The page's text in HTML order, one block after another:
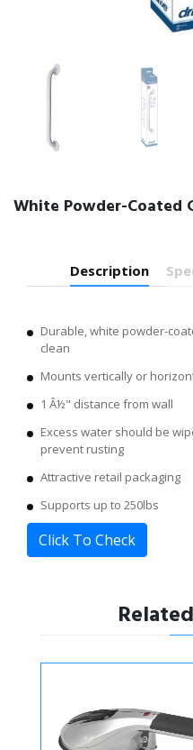
White Powder-Coated
Description
Durable, white powder-
clean
Mounts vertically or
1 Â½" distance from wall
Excess water should be
prevent rusting
Attractive retail packaging
Supports up to 250lbs
Click To Check